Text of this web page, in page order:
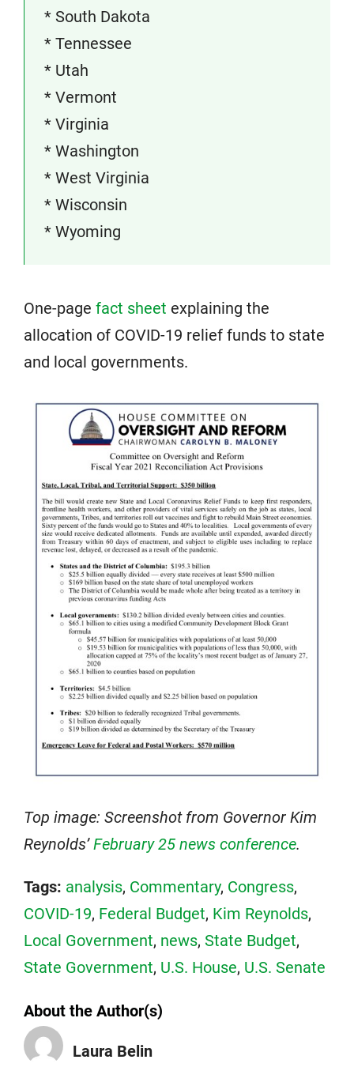
* South Dakota
* Tennessee
* Utah
* Vermont
* Virginia
* Washington
* West Virginia
* Wisconsin
* Wyoming
One-page fact sheet explaining the
allocation of COVID-19 relief funds to state
and local governments.
Top image: Screenshot from Governor Kim
Reynolds’February 25 news conference.
Tags: analysis, Commentary, Congress,
COVID-19, Federal Budget, Kim Reynolds,
Local Government, news, State Budget,
State Government, U.S. House, U.S. Senate
About the Author(s)
Laura Belin